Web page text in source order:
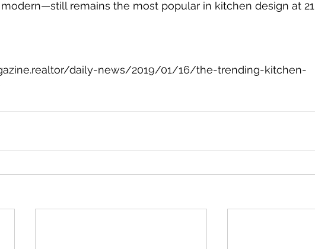
remains the most popular in kitchen design at 21
daily-news/2019/01/16/the-trending-kitchen-